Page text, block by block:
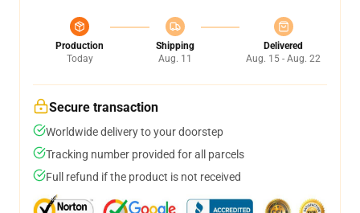
Production
Today
Shipping
Aug. 11
Delivered
Aug. 15 - Aug. 22
Secure transaction
Worldwide delivery to your doorstep
Tracking number provided for all parcels
Full refund if the product is not received